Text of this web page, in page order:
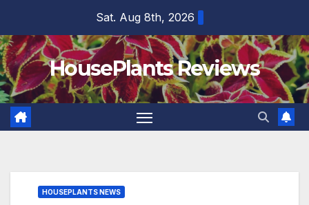
content
Sat. Aug 8th, 2026
HousePlants Reviews
HOUSEPLANTS NEWS